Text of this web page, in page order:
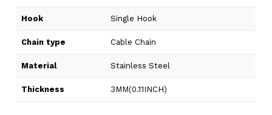
Hook Single Hook
Chain type Cable Chain
Material Stainless Steel
Thickness 3MM(0.11INCH)